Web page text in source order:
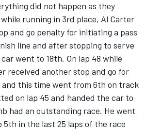
did not happen as they
running in 3rd place, Al Carter
and go penalty for initiating a pass
line and after stopping to serve
went to 18th. On lap 48 while
received another stop and go for
this time went from 6th on track
on lap 45 and handed the car to
had an outstanding race. He went
5th in the last 25 laps of the race